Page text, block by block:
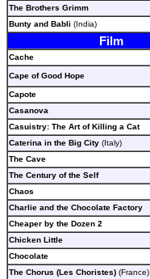
The Brothers Grimm
Bunty and Babli (India)
Film
Cache
Cape of Good Hope
Capote
Casanova
Casuistry: The Art of Killing a Cat
Caterina in the Big City (Italy)
The Cave
The Century of the Self
Chaos
Charlie and the Chocolate Factory
Cheaper by the Dozen 2
Chicken Little
Chocolate
The Chorus (Les Choristes) (France)